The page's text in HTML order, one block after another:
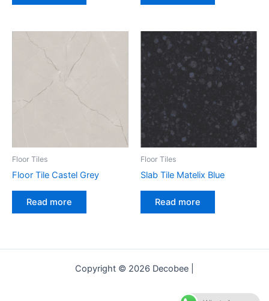
Floor Tiles
Floor Tile Castel Grey
Read more
Floor Tiles
Slab Tile Matelix Blue
Read more
Copyright © 2026 Decobee |